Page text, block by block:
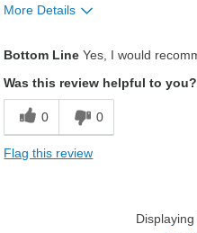
More Details
Bottom Line Yes, I would
Was this review helpful to you?
0 0
Flag this review